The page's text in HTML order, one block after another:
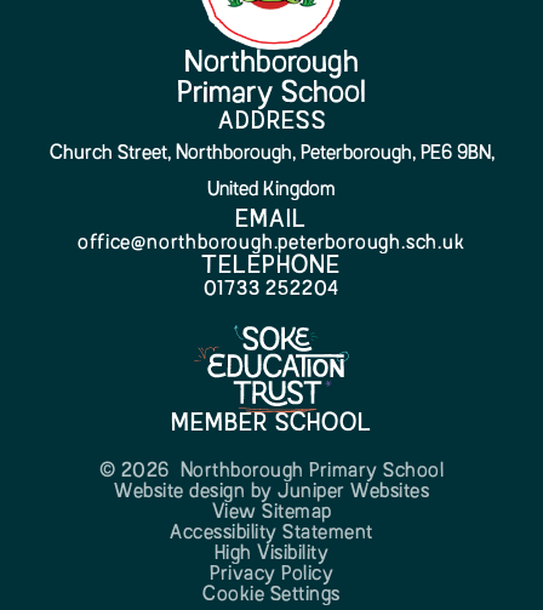
Northborough
Primary School
ADDRESS
Church Street, Northborough, Peterborough, PE6 9BN,
United Kingdom
EMAIL
office@northborough.peterborough.sch.uk
TELEPHONE
01733 252204
MEMBER SCHOOL
© 2026 Northborough Primary School
Website design by Juniper Websites
View Sitemap
Accessibility Statement
High Visibility
Privacy Policy
Cookie Settings